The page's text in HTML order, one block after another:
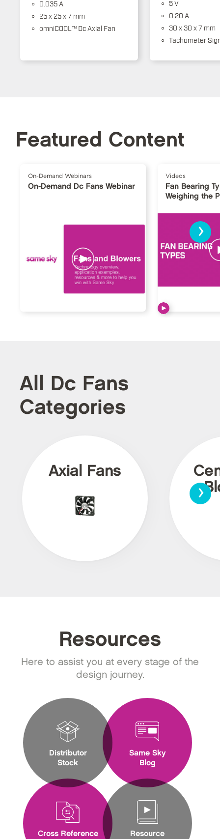
0.035 A
25 x 25 x 7 mm
omniCOOL™ Dc Axial Fan
5 V
0.20 A
30 x 30 x 7 mm
Tachometer
Featured Content
On-Demand Webinars
On-Demand Dc Fans Webinar
Videos
Fan Bearing
Weighing the
›
All Dc Fans
Categories
Axial Fans
›
Resources
Here to assist you at every stage of the
design journey.
Distributor
Stock
Cross Reference
Same Sky
Blog
Resource